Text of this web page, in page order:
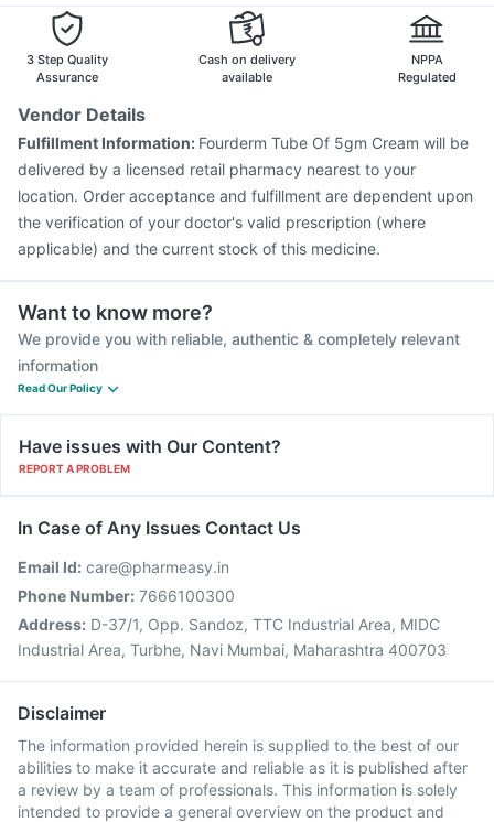
3 Step Quality
Assurance
Cash on delivery
available
NPPA
Regulated
Vendor Details
Fulfillment Information: Fourderm Tube Of 5gm Cream will be
delivered by a licensed retail pharmacy nearest to your
location. Order acceptance and fulfillment are dependent upon
the verification of your doctor's valid prescription (where
applicable) and the current stock of this medicine.
Want to know more?
We provide you with reliable, authentic & completely relevant
information
Read Our Policy
Have issues with Our Content?
REPORT A PROBLEM
In Case of Any Issues Contact Us
Email Id: care@pharmeasy.in
Phone Number: 7666100300
Address: D-37/1, Opp. Sandoz, TTC Industrial Area, MIDC
Industrial Area, Turbhe, Navi Mumbai, Maharashtra 400703
Disclaimer
The information provided herein is supplied to the best of our
abilities to make it accurate and reliable as it is published after
a review by a team of professionals. This information is solely
intended to provide a general overview on the product and